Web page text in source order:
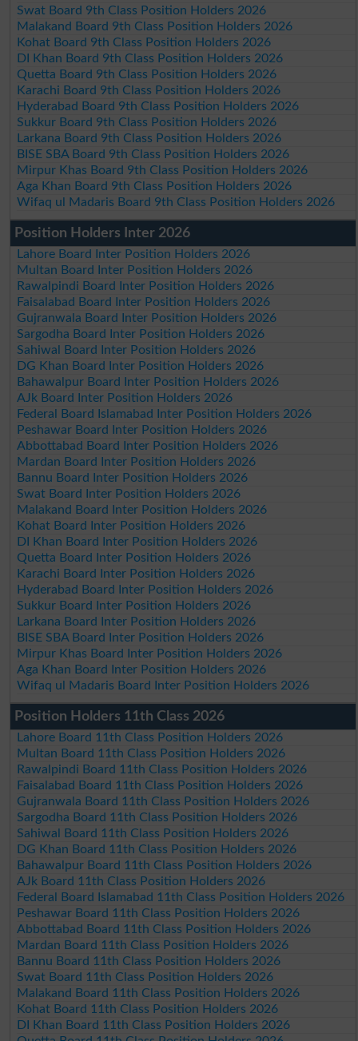
Swat Board 9th Class Position Holders 2026
Malakand Board 9th Class Position Holders 2026
Kohat Board 9th Class Position Holders 2026
DI Khan Board 9th Class Position Holders 2026
Quetta Board 9th Class Position Holders 2026
Karachi Board 9th Class Position Holders 2026
Hyderabad Board 9th Class Position Holders 2026
Sukkur Board 9th Class Position Holders 2026
Larkana Board 9th Class Position Holders 2026
BISE SBA Board 9th Class Position Holders 2026
Mirpur Khas Board 9th Class Position Holders 2026
Aga Khan Board 9th Class Position Holders 2026
Wifaq ul Madaris Board 9th Class Position Holders 2026
Position Holders Inter 2026
Lahore Board Inter Position Holders 2026
Multan Board Inter Position Holders 2026
Rawalpindi Board Inter Position Holders 2026
Faisalabad Board Inter Position Holders 2026
Gujranwala Board Inter Position Holders 2026
Sargodha Board Inter Position Holders 2026
Sahiwal Board Inter Position Holders 2026
DG Khan Board Inter Position Holders 2026
Bahawalpur Board Inter Position Holders 2026
AJk Board Inter Position Holders 2026
Federal Board Islamabad Inter Position Holders 2026
Peshawar Board Inter Position Holders 2026
Abbottabad Board Inter Position Holders 2026
Mardan Board Inter Position Holders 2026
Bannu Board Inter Position Holders 2026
Swat Board Inter Position Holders 2026
Malakand Board Inter Position Holders 2026
Kohat Board Inter Position Holders 2026
DI Khan Board Inter Position Holders 2026
Quetta Board Inter Position Holders 2026
Karachi Board Inter Position Holders 2026
Hyderabad Board Inter Position Holders 2026
Sukkur Board Inter Position Holders 2026
Larkana Board Inter Position Holders 2026
BISE SBA Board Inter Position Holders 2026
Mirpur Khas Board Inter Position Holders 2026
Aga Khan Board Inter Position Holders 2026
Wifaq ul Madaris Board Inter Position Holders 2026
Position Holders 11th Class 2026
Lahore Board 11th Class Position Holders 2026
Multan Board 11th Class Position Holders 2026
Rawalpindi Board 11th Class Position Holders 2026
Faisalabad Board 11th Class Position Holders 2026
Gujranwala Board 11th Class Position Holders 2026
Sargodha Board 11th Class Position Holders 2026
Sahiwal Board 11th Class Position Holders 2026
DG Khan Board 11th Class Position Holders 2026
Bahawalpur Board 11th Class Position Holders 2026
AJk Board 11th Class Position Holders 2026
Federal Board Islamabad 11th Class Position Holders 2026
Peshawar Board 11th Class Position Holders 2026
Abbottabad Board 11th Class Position Holders 2026
Mardan Board 11th Class Position Holders 2026
Bannu Board 11th Class Position Holders 2026
Swat Board 11th Class Position Holders 2026
Malakand Board 11th Class Position Holders 2026
Kohat Board 11th Class Position Holders 2026
DI Khan Board 11th Class Position Holders 2026